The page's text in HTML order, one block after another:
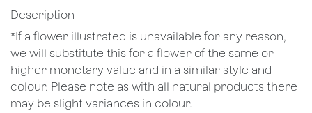
Description
*If a flower illustrated is unavailable for any reason,
we will substitute this for a flower of the same or
higher monetary value and in a similar style and
colour. Please note as with all natural products there
may be slight variances in colour.